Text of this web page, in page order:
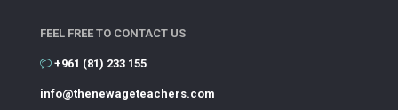
FEEL FREE TO CONTACT US
+961 (81) 233 155
info@thenewageteachers.com